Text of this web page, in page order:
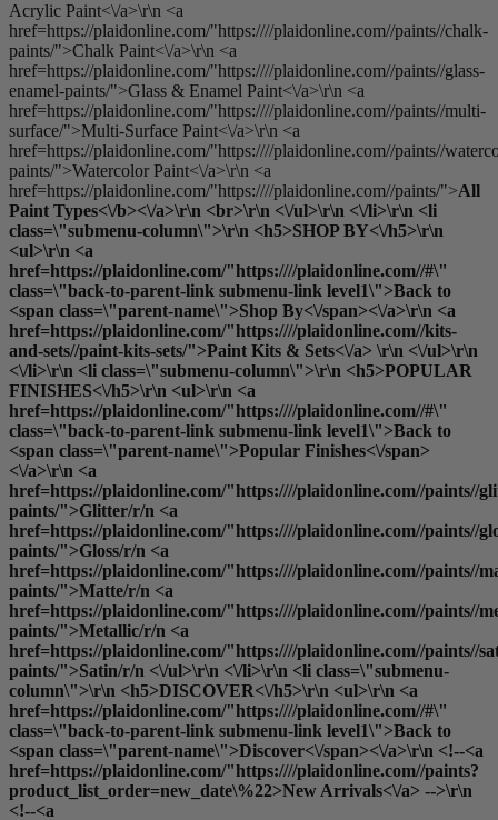
Acrylic Paint<\/a>\r\n <a
href=https://plaidonline.com/"https:////plaidonline.com//paints//chalk-
paints/">Chalk Paint<\/a>\r\n <a
href=https://plaidonline.com/"https:////plaidonline.com//paints//glass-
enamel-paints/">Glass & Enamel Paint<\/a>\r\n <a
href=https://plaidonline.com/"https:////plaidonline.com//paints//multi-
surface/">Multi-Surface Paint<\/a>\r\n <a
href=https://plaidonline.com/"https:////plaidonline.com//paints//
paints/">Watercolor Paint<\/a>\r\n <a
href=https://plaidonline.com/"https:////plaidonline.com//paints/">All
Paint Types<\/b><\/a>\r\n <br>\r\n <\/ul>\r\n <\/li>\r\n <li
class=\"submenu-column\">\r\n <h5>SHOP BY<\/h5>\r\n
<ul>\r\n <a
href=https://plaidonline.com/"https:////plaidonline.com//#\"
class=\"back-to-parent-link submenu-link level1\">Back to
<span class=\"parent-name\">Shop By<\/span><\/a>\r\n <a
href=https://plaidonline.com/"https:////plaidonline.com//kits-
and-sets//paint-kits-sets/">Paint Kits & Sets<\/a> \r\n <\/ul>\r\n
<\/li>\r\n <li class=\"submenu-column\">\r\n <h5>POPULAR
FINISHES<\/h5>\r\n <ul>\r\n <a
href=https://plaidonline.com/"https:////plaidonline.com//#\"
class=\"back-to-parent-link submenu-link level1\">Back to
<span class=\"parent-name\">Popular Finishes<\/span>
<\/a>\r\n <a
href=https://plaidonline.com/"https:////plaidonline.com//paints//
paints/">Glitter/r/n <a
href=https://plaidonline.com/"https:////plaidonline.com//paints//
paints/">Gloss/r/n <a
href=https://plaidonline.com/"https:////plaidonline.com//paints//
paints/">Matte/r/n <a
href=https://plaidonline.com/"https:////plaidonline.com//paints//
paints/">Metallic/r/n <a
href=https://plaidonline.com/"https:////plaidonline.com//paints//
paints/">Satin/r/n <\/ul>\r\n <\/li>\r\n <li class=\"submenu-
column\">\r\n <h5>DISCOVER<\/h5>\r\n <ul>\r\n <a
href=https://plaidonline.com/"https:////plaidonline.com//#\"
class=\"back-to-parent-link submenu-link level1\">Back to
<span class=\"parent-name\">Discover<\/span><\/a>\r\n <!--<a
href=https://plaidonline.com/"https:////plaidonline.com//paints?
product_list_order=new_date\%22>New Arrivals<\/a> -->\r\n
<!--<a